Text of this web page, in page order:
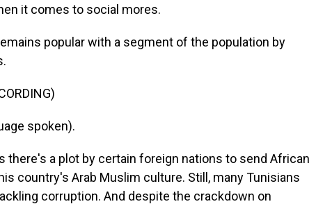
it comes to social mores.
popular with a segment of the population by
spoken).
there's a plot by certain foreign nations to send African
country's Arab Muslim culture. Still, many Tunisians
corruption. And despite the crackdown on